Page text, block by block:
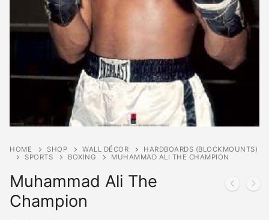
HOME SHOP WALL DÉCOR
HARDBOARDS (BLOCKMOUNTS)
SPORTS
BOXING MUHAMMAD ALI THE CHAMPION
Muhammad Ali The
Champion